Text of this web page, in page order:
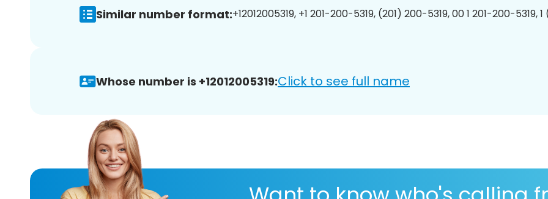
Similar number format:+12012005319, +1 201-200-5319, (201) 200-5319, 00 1 201-200-5319,
Whose number is +12012005319:Click to see full name